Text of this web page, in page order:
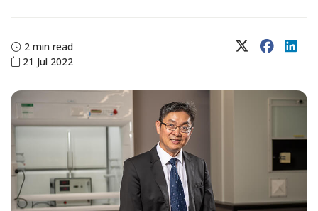
2 min read
21 Jul 2022
X (Twitter)